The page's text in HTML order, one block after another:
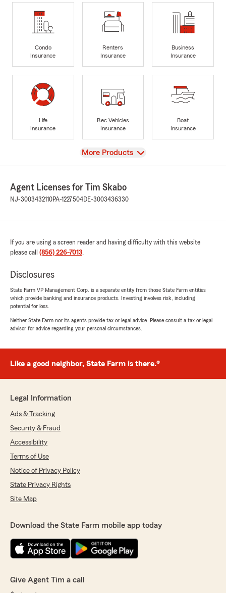
Condo
Insurance
Renters
Insurance
Business
Insurance
Life
Insurance
Rec Vehicles
Insurance
Boat
Insurance
View
More Products
Agent Licenses for Tim Skabo
NJ-3003432110PA-1227504DE-3003436330
If you are using a screen reader and having difficulty with this website
please call (856) 226-7013.
Disclosures
State Farm VP Management Corp. is a separate entity from those State Farm entities
which provide banking and insurance products. Investing involves risk, including
potential for loss.
Neither State Farm nor its agents provide tax or legal advice. Please consult a tax or legal
advisor for advice regarding your personal circumstances.
Like a good neighbor, State Farm is there.®
Legal Information
Ads & Tracking
Security & Fraud
Accessibility
Terms of Use
Notice of Privacy Policy
State Privacy Rights
Site Map
Download the State Farm mobile app today
Give Agent Tim a call